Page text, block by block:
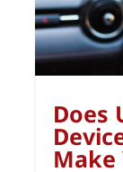
Does
Make